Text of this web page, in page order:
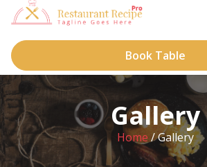
Book Table
Gallery
Home /Gallery